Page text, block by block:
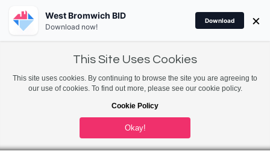
This Site Uses Cookies
This site uses cookies. By continuing to browse the site you are agreeing to
our use of cookies. To find out more, please see our cookie policy.
Cookie Policy
Okay!
West Bromwich BID
Download now!
Download ×